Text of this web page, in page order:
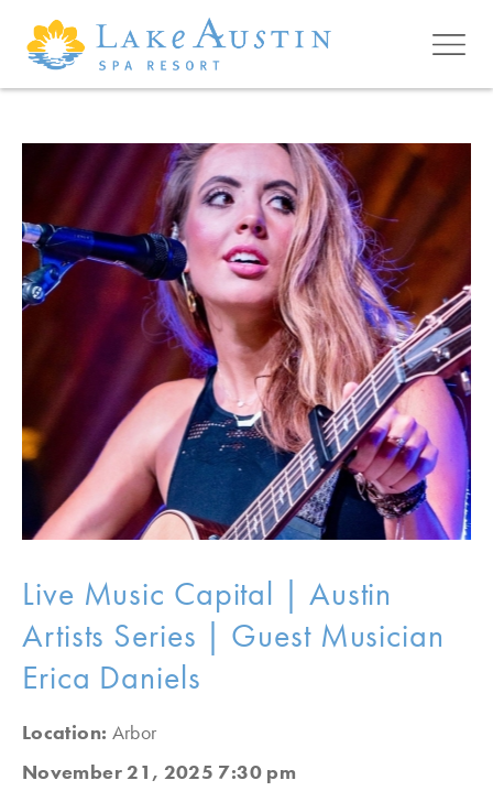
Skip to main content
Live Music Capital | Austin
Artists Series | Guest Musician
Erica Daniels
Location: Arbor
November 21, 2025 7:30 pm